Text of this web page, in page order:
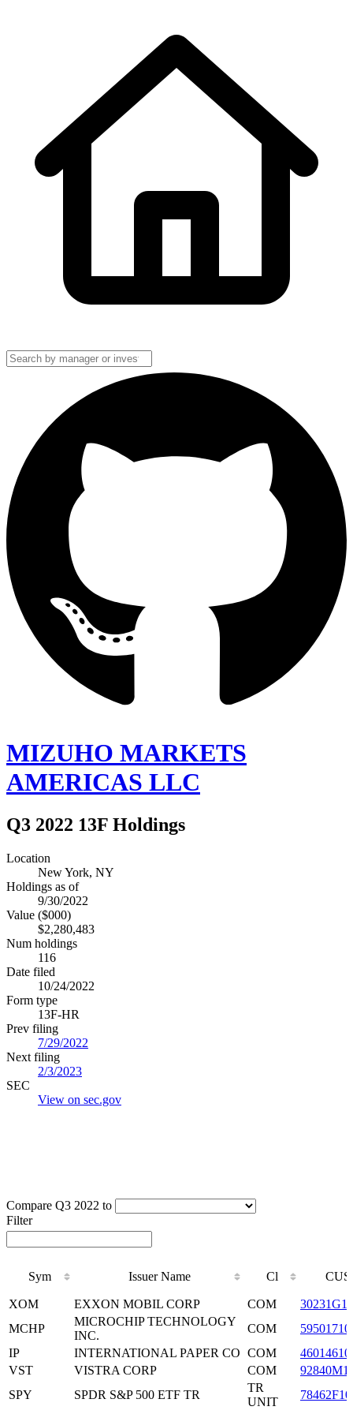
MIZUHO MARKETS
AMERICAS LLC
Q3 2022 13F Holdings
Location
New York, NY
Holdings as of
9/30/2022
Value ($000)
$2,280,483
Num holdings
116
Date filed
10/24/2022
Form type
13F-HR
Prev filing
7/29/2022
Next filing
2/3/2023
SEC
View on sec.gov
Compare Q3 2022 to
Filter
Sym Issuer Name Cl
Sym
Issuer Name Cl
XOM EXXON MOBIL CORP COM
MCHP
MICROCHIP TECHNOLOGY
INC.
COM
IP
INTERNATIONAL PAPER CO COM
VST
VISTRA CORP COM
SPY
SPDR S&P 500 ETF TR
TR
UNIT